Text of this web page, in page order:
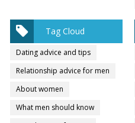
Tag Cloud
Dating advice and tips
Relationship advice for men
About women
What men should know